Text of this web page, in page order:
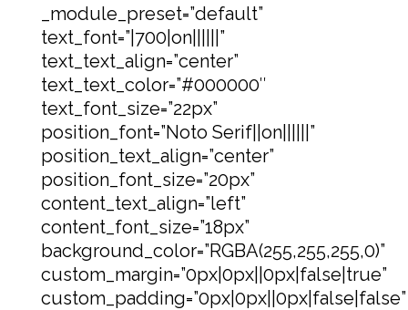
_module_preset=”default”
text_font=”|700|on||||||”
text_text_align=”center”
text_text_color=”#000000″
text_font_size=”22px”
position_font=”Noto Serif||on||||||”
position_text_align=”center”
position_font_size=”20px”
content_text_align=”left”
content_font_size=”18px”
background_color=”RGBA(255,255,255,0)”
custom_margin=”0px|0px||0px|false|true”
custom_padding=”0px|0px||0px|false|false”